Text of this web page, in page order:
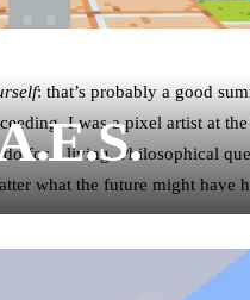
: that’s probably a good
I was a pixel artist at
for a living. Philosophical
what the future might have